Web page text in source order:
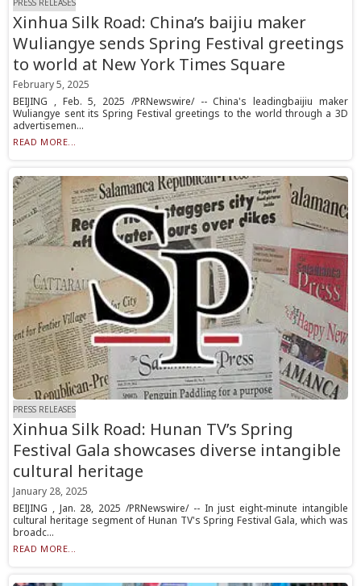
PRESS RELEASES
Xinhua Silk Road: China’s baijiu maker
Wuliangye sends Spring Festival greetings
to world at New York Times Square
February 5, 2025
BEIJING , Feb. 5, 2025 /PRNewswire/ -- China's leadingbaijiu maker
Wuliangye sent its Spring Festival greetings to the world through a 3D
advertisemen...
READ MORE...
PRESS RELEASES
Xinhua Silk Road: Hunan TV’s Spring
Festival Gala showcases diverse intangible
cultural heritage
January 28, 2025
BEIJING , Jan. 28, 2025 /PRNewswire/ -- In just eight-minute intangible
cultural heritage segment of Hunan TV's Spring Festival Gala, which was
broadc...
READ MORE...